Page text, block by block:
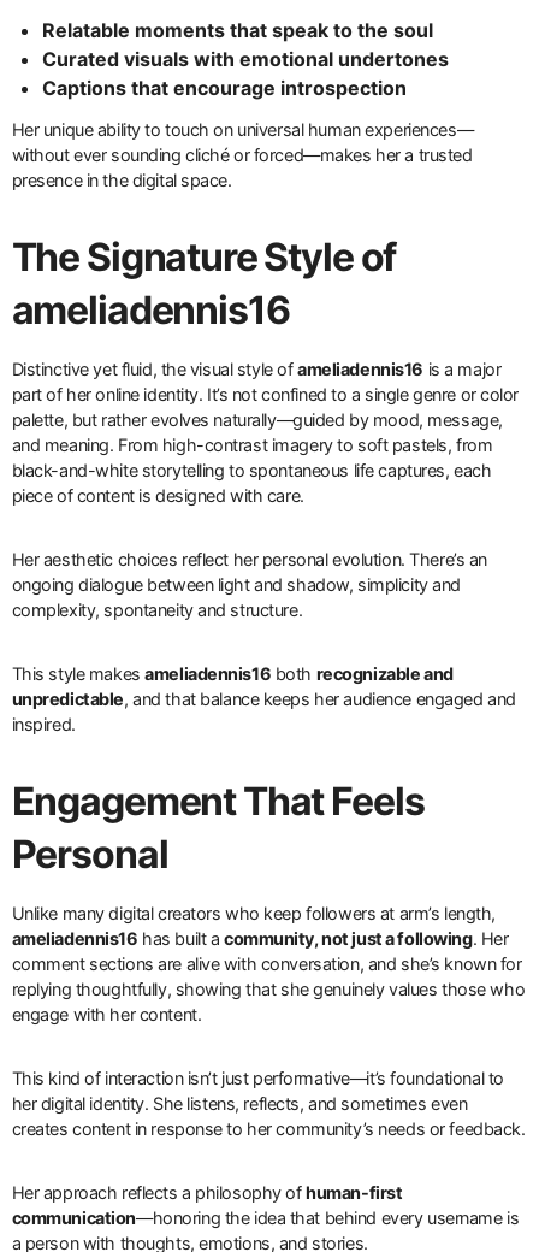
Relatable moments that speak to the soul
Curated visuals with emotional undertones
Captions that encourage introspection
Her unique ability to touch on universal human experiences—
without ever sounding cliché or forced—makes her a trusted
presence in the digital space.
The Signature Style of
ameliadennis16
Distinctive yet fluid, the visual style ofameliadennis16 is a major
part of her online identity. It’s not confined to a single genre or color
palette, but rather evolves naturally—guided by mood, message,
and meaning. From high-contrast imagery to soft pastels, from
black-and-white storytelling to spontaneous life captures, each
piece of content is designed with care.
Her aesthetic choices reflect her personal evolution. There’s an
ongoing dialogue between light and shadow, simplicity and
complexity, spontaneity and structure.
This style makesameliadennis16 both recognizable and
unpredictable, and that balance keeps her audience engaged and
inspired.
Engagement That Feels
Personal
Unlike many digital creators who keep followers at arm’s length,
ameliadennis16 has built a community, not just a following. Her
comment sections are alive with conversation, and she’s known for
replying thoughtfully, showing that she genuinely values those who
engage with her content.
This kind of interaction isn’t just performative—it’s foundational to
her digital identity. She listens, reflects, and sometimes even
creates content in response to her community’s needs or feedback.
Her approach reflects a philosophy ofhuman-first
communication—honoring the idea that behind every username is
a person with thoughts, emotions, and stories.